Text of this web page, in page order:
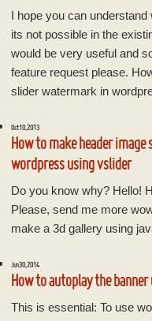
I hope you can
its not possible in the
would be very useful and
feature request please.
slider watermark in
Oct 10, 2013
How to make header image
wordpress using vslider
Do you know why? Hello!
Please, send me more
make a 3d gallery using
Jun 30, 2014
How to autoplay the
This is essential: To use